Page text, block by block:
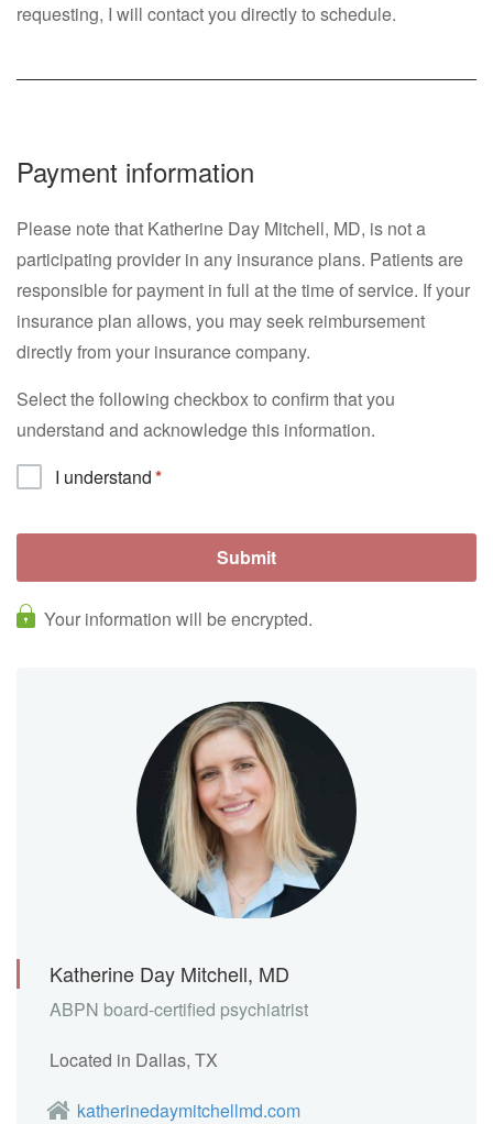
requesting, I will contact you directly to schedule.
Payment information
Please note that Katherine Day Mitchell, MD, is not a
participating provider in any insurance plans. Patients are
responsible for payment in full at the time of service. If your
insurance plan allows, you may seek reimbursement
directly from your insurance company.
Select the following checkbox to confirm that you
understand and acknowledge this information.
I understand
Your information will be encrypted.
Katherine Day Mitchell, MD
ABPN board-certified psychiatrist
Located in Dallas, TX
katherinedaymitchellmd.com